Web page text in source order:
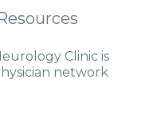
Clinic is
network